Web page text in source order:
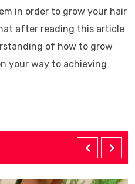
in order to grow your hair
after reading this article
of how to grow
your way to achieving